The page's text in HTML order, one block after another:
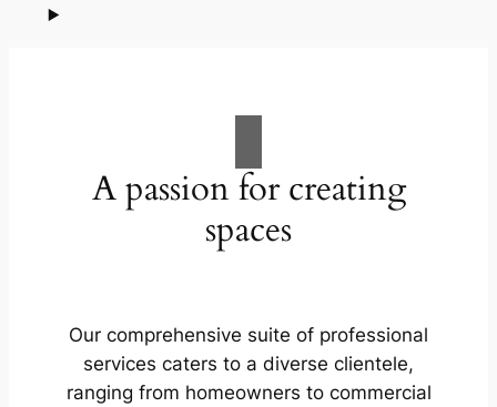
A passion for creating
spaces
Our comprehensive suite of professional
services caters to a diverse clientele,
ranging from homeowners to commercial